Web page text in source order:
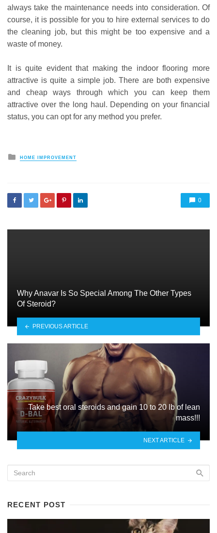
always take the maintenance needs into consideration. Of
course, it is possible for you to hire external services to do
the cleaning job, but this might be too expensive and a
waste of money.
It is quite evident that making the indoor flooring more
attractive is quite a simple job. There are both expensive
and cheap ways through which you can keep them
attractive over the long haul. Depending on your financial
status, you can opt for any method you prefer.
Posted
in
HOME IMPROVEMENT
0
Why Anavar Is So Special Among The Other Types
Of Steroid?
PREVIOUS ARTICLE
Take best oral steroids and gain 10 to 20 lb of lean
mass!!!
NEXT ARTICLE
RECENT POST